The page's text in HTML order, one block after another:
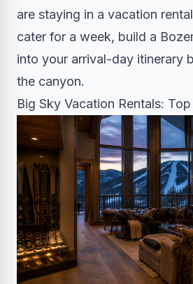
are staying in a vacation
cater for a week, build a
into your arrival-day itinerary
the canyon.
Big Sky Vacation Rentals: